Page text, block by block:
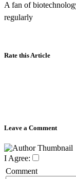
A fan of
regularly
Rate this Article
Leave a Comment
I Agree:
Comment